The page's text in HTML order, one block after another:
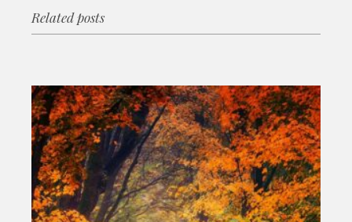
Related posts